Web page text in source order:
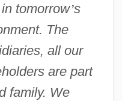
tomorrow’s
The
all our
are part
family. We